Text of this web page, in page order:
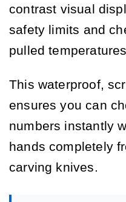
contrast visual
safety limits and
pulled
This waterproof,
ensures you can
numbers instantly
hands completely
carving knives.